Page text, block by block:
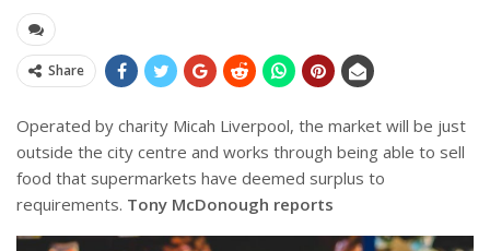
Share
Operated by charity Micah Liverpool, the market will be just
outside the city centre and works through being able to sell
food that supermarkets have deemed surplus to
requirements. Tony McDonough reports